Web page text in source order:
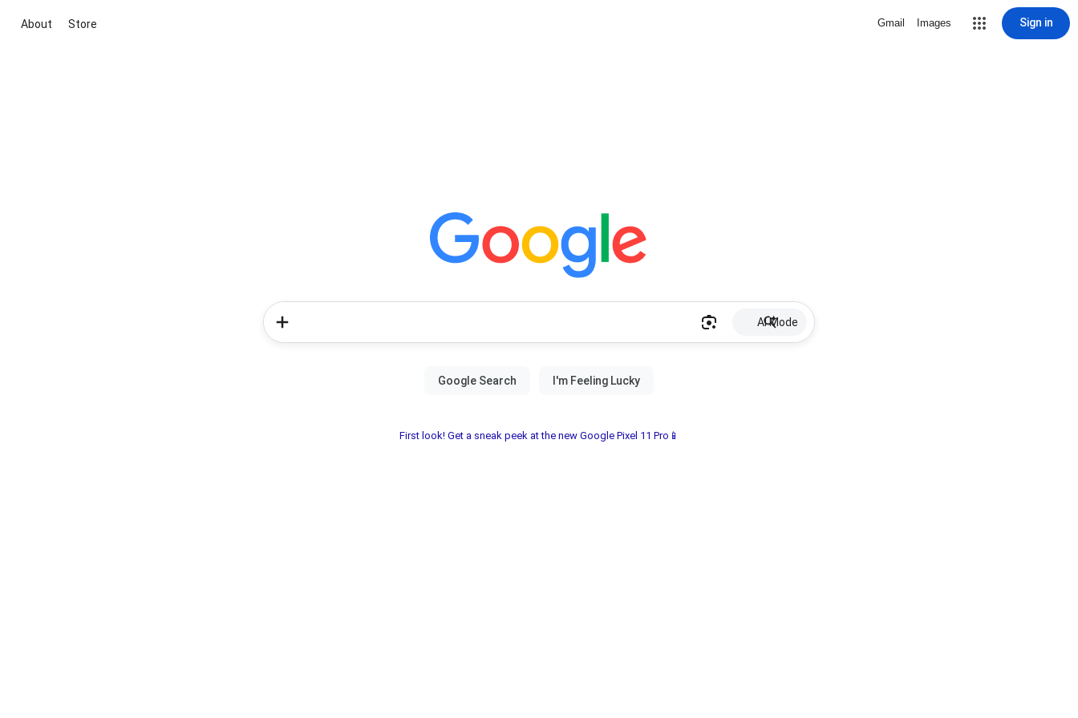
About Store Gmail Images Sign in
AI Mode
First look! Get a sneak peek at the new Google Pixel 11 Pro📱